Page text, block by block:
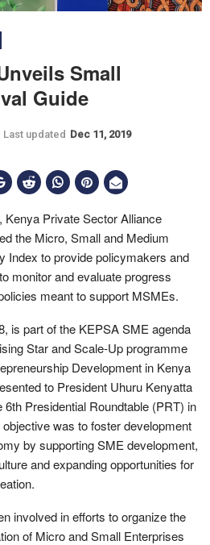
Small
Guide
Last updated Dec 11, 2019
Private Sector Alliance
the Micro, Small and Medium
Index to provide policymakers and
monitor and evaluate progress
meant to support MSMEs.
is part of the KEPSA SME agenda
Star and Scale-Up programme
Development in Kenya
to President Uhuru Kenyatta
Presidential Roundtable (PRT) in
was to foster development
by supporting SME development,
and expanding opportunities for
involved in efforts to organize the
of Micro and Small Enterprises